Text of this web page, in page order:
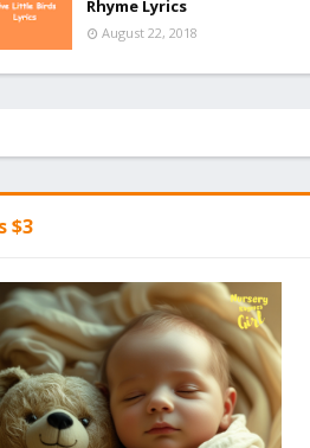
Rhyme Lyrics
August 22, 2018
$3